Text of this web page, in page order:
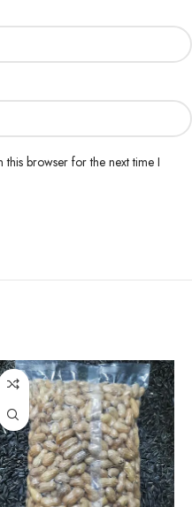
this browser for the next time I